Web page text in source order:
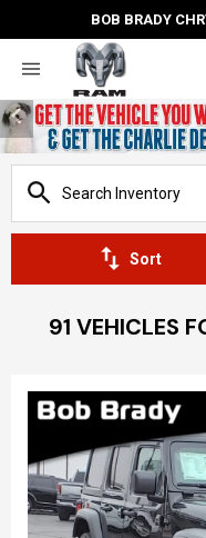
BOB BRADY
Sort
91 VEHICLES